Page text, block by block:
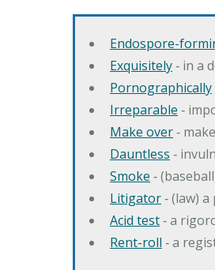
Endospore-
Exquisitely‐ in a
Pornographically
Irreparable ‐
Make over‐
Dauntless ‐
Smoke ‐
Litigator‐ (law)
Acid test‐ a
Rent-roll ‐ a